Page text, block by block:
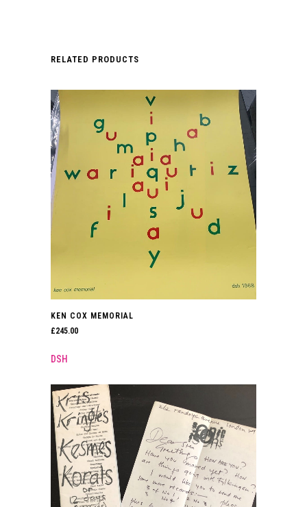
RELATED PRODUCTS
KEN COX MEMORIAL
£245.00
DSH